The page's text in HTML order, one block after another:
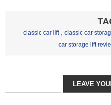
classic car lift , classic car
car storage lift
LEAVE